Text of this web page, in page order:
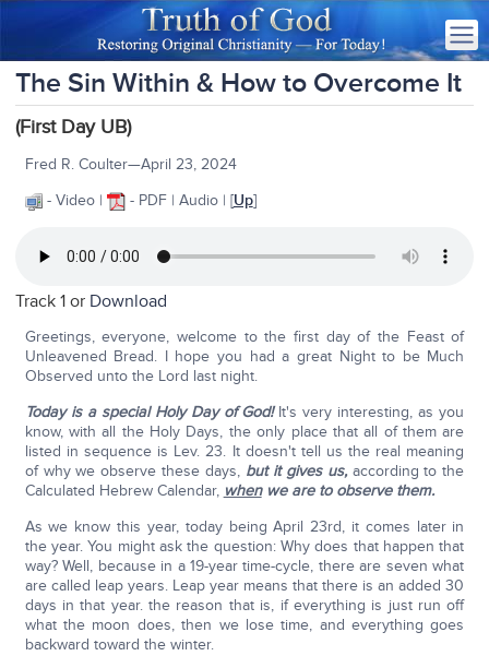
The Sin Within & How to Overcome It
(First Day UB)
Fred R. Coulter—April 23, 2024
- Video |
- PDF | Audio | [Up]
Track 1 or Download
Greetings, everyone, welcome to the first day of the Feast of
Unleavened Bread. I hope you had a great Night to be Much
Observed unto the Lord last night.
Today is a special Holy Day of God!It's very interesting, as you
know, with all the Holy Days, the only place that all of them are
listed in sequence is Lev. 23. It doesn't tell us the real meaning
of why we observe these days, but it gives us,according to the
Calculated Hebrew Calendar, whenwe are to observe them.
As we know this year, today being April 23rd, it comes later in
the year. You might ask the question: Why does that happen that
way? Well, because in a 19-year time-cycle, there are seven what
are called leap years. Leap year means that there is an added 30
days in that year. the reason that is, if everything is just run off
what the moon does, then we lose time, and everything goes
backward toward the winter.